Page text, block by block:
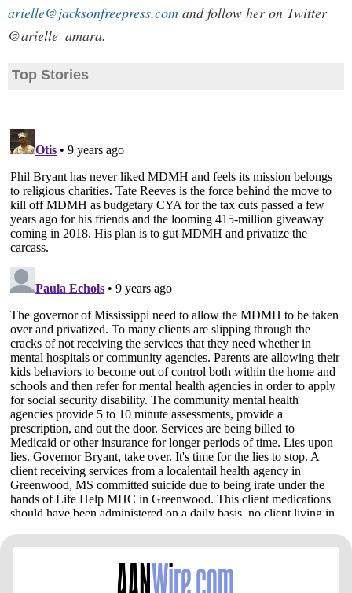
arielle@jacksonfreepress.com and follow her on Twitter
@arielle_amara.
Top Stories